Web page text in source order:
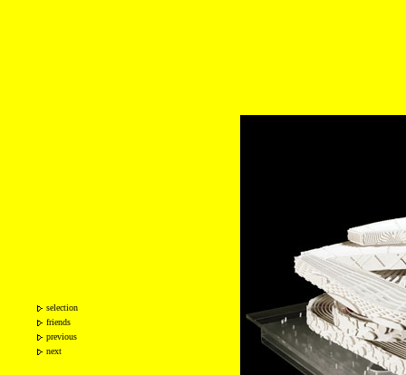
selection
friends
previous
next